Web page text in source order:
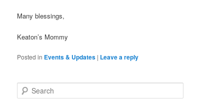
Many blessings,
Keaton’s Mommy
Posted in Events & Updates | Leave a reply
e